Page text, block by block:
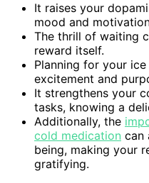
It raises your
mood and
The thrill of waiting
reward itself.
Planning for your
excitement and
It strengthens your
tasks, knowing a
Additionally, the
cold medication can
being, making your
gratifying.